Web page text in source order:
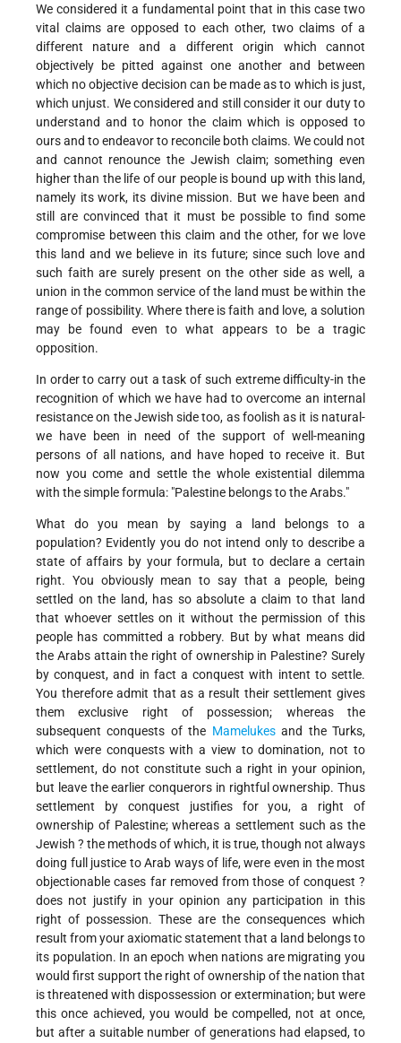
We considered it a fundamental point that in this case two
vital claims are opposed to each other, two claims of a
different nature and a different origin which cannot
objectively be pitted against one another and between
which no objective decision can be made as to which is just,
which unjust. We considered and still consider it our duty to
understand and to honor the claim which is opposed to
ours and to endeavor to reconcile both claims. We could not
and cannot renounce the Jewish claim; something even
higher than the life of our people is bound up with this land,
namely its work, its divine mission. But we have been and
still are convinced that it must be possible to find some
compromise between this claim and the other, for we love
this land and we believe in its future; since such love and
such faith are surely present on the other side as well, a
union in the common service of the land must be within the
range of possibility. Where there is faith and love, a solution
may be found even to what appears to be a tragic
opposition.
In order to carry out a task of such extreme difficulty-in the
recognition of which we have had to overcome an internal
resistance on the Jewish side too, as foolish as it is natural-
we have been in need of the support of well-meaning
persons of all nations, and have hoped to receive it. But
now you come and settle the whole existential dilemma
with the simple formula: "Palestine belongs to the Arabs."
What do you mean by saying a land belongs to a
population? Evidently you do not intend only to describe a
state of affairs by your formula, but to declare a certain
right. You obviously mean to say that a people, being
settled on the land, has so absolute a claim to that land
that whoever settles on it without the permission of this
people has committed a robbery. But by what means did
the Arabs attain the right of ownership in Palestine? Surely
by conquest, and in fact a conquest with intent to settle.
You therefore admit that as a result their settlement gives
them exclusive right of possession; whereas the
subsequent conquests of the Mamelukesand the Turks,
which were conquests with a view to domination, not to
settlement, do not constitute such a right in your opinion,
but leave the earlier conquerors in rightful ownership. Thus
settlement by conquest justifies for you, a right of
ownership of Palestine; whereas a settlement such as the
Jewish ? the methods of which, it is true, though not always
doing full justice to Arab ways of life, were even in the most
objectionable cases far removed from those of conquest ?
does not justify in your opinion any participation in this
right of possession. These are the consequences which
result from your axiomatic statement that a land belongs to
its population. In an epoch when nations are migrating you
would first support the right of ownership of the nation that
is threatened with dispossession or extermination; but were
this once achieved, you would be compelled, not at once,
but after a suitable number of generations had elapsed, to